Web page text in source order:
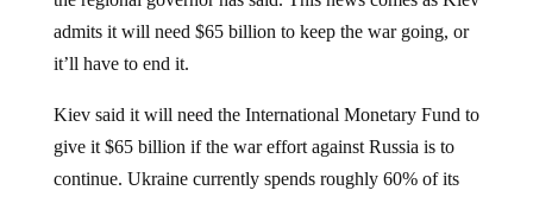
admits it will need $65 billion to keep the war going, or
it’ll have to end it.
give it $65 billion if the war effort against Russia is to
continue. Ukraine currently spends roughly 60% of its
budget on its war-mongering efforts, and in order to